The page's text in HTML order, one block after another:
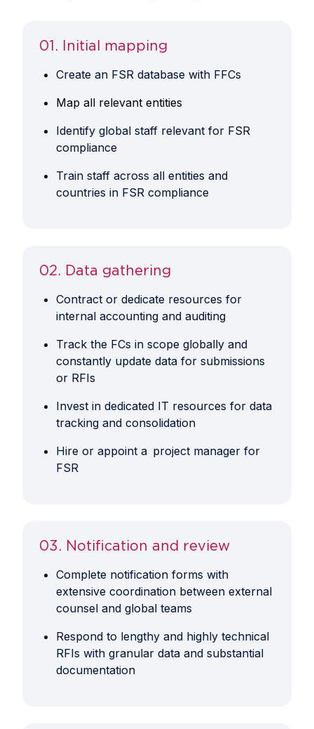
01. Initial mapping
Create an FSR database with FFCs
​Map all relevant entities
Identify global staff relevant for FSR
compliance
Train staff across all entities and
countries in FSR compliance
02. Data gathering
Contract or dedicate resources for
internal accounting and auditing
Track the FCs in scope globally and
constantly update data for submissions
or RFIs
Invest in dedicated IT resources for data
tracking and consolidation
Hire or appoint a project manager for
FSR
03. Notification and review
Complete notification forms with
extensive coordination between external
counsel and global teams
Respond to lengthy and highly technical
RFIs with granular data and substantial
documentation